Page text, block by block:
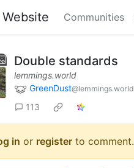
Communities
Double standards
lemmings.world
GreenDust@lemmings.world
113
in or register to comment.